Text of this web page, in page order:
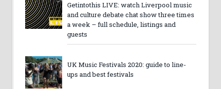
Getintothis LIVE: watch Liverpool music
and culture debate chat show three times
a week – full schedule, listings and
guests
UK Music Festivals 2020: guide to line-
ups and best festivals